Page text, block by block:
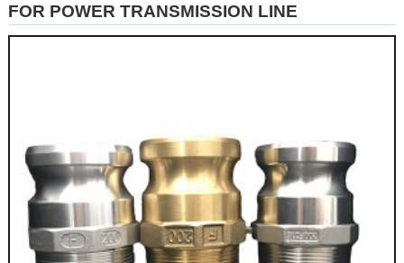
FOR POWER TRANSMISSION LINE